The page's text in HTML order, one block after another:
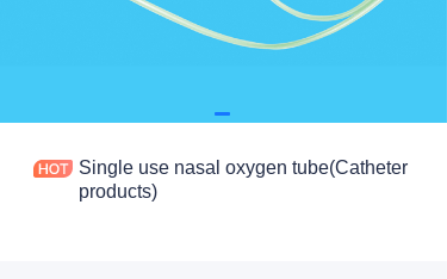
Single use nasal oxygen tube(Catheter
products)